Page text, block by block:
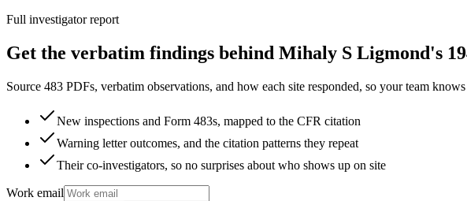
Full investigator report
Get the verbatim findings behind Mihaly S Ligmond's
Source 483 PDFs, verbatim observations, and how each site responded, so your team
New inspections and Form 483s, mapped to the CFR citation
Warning letter outcomes, and the citation patterns they repeat
Their co-investigators, so no surprises about who shows up on site
Work email